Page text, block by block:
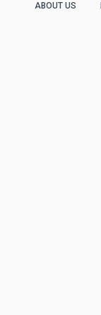
ABOUT US